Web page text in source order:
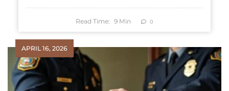
Read Time: 9 Min 0
APRIL 16, 2026